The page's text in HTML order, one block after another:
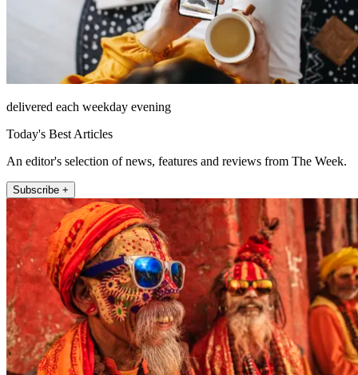
delivered each weekday evening
Today's Best Articles
An editor's selection of news, features and reviews from The Week.
Subscribe +